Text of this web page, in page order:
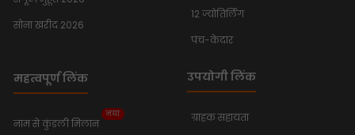
सोना खरीद 2026
12 ज्योतिर्लिंग
पंच-केदार
महत्वपूर्ण लिंक
नाम से कुंडली मिलान
नया
उपयोगी लिंक
ग्राहक सहायता